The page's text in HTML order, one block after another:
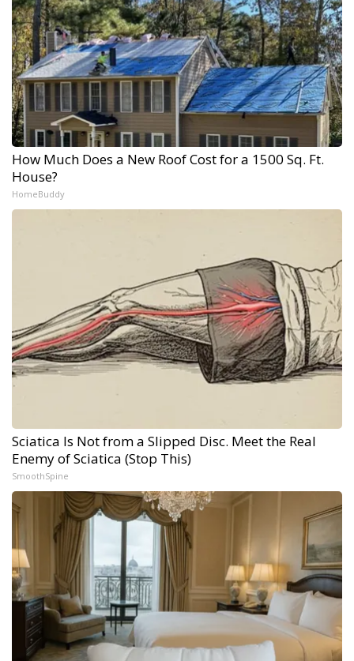
How Much Does a New Roof Cost for a 1500 Sq. Ft.
House?
HomeBuddy
Sciatica Is Not from a Slipped Disc. Meet the Real
Enemy of Sciatica (Stop This)
SmoothSpine